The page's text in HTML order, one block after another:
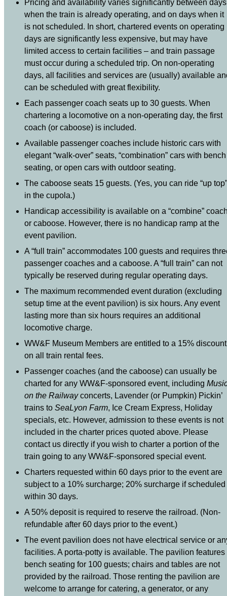
Pricing and availability varies significantly between days
when the train is already operating, and on days when it
is not scheduled. In short, chartered events on operating
days are significantly less expensive, but may have
limited access to certain facilities – and train passage
must occur during a scheduled trip. On non-operating
days, all facilities and services are (usually) available
can be scheduled with great flexibility.
Each passenger coach seats up to 30 guests. When
chartering a locomotive on a non-operating day, the first
coach (or caboose) is included.
Available passenger coaches include historic cars with
elegant “walk-over” seats, “combination” cars with bench
seating, or open cars with outdoor seating.
The caboose seats 15 guests. (Yes, you can ride “up top”
in the cupola.)
Handicap accessibility is available on a “combine”
or caboose. However, there is no handicap ramp at the
event pavilion.
A “full train” accommodates 100 guests and requires
passenger coaches and a caboose. A “full train” can not
typically be reserved during regular operating days.
The maximum recommended event duration (excluding
setup time at the event pavilion) is six hours. Any event
lasting more than six hours requires an additional
locomotive charge.
WW&F Museum Members are entitled to a 15% discount
on all train rental fees.
Passenger coaches (and the caboose) can usually be
charted for any WW&F-sponsored event, including
on the Railwayconcerts, Lavender (or Pumpkin) Pickin’
trains to SeaLyon Farm, Ice Cream Express, Holiday
specials, etc. However, admission to these events is not
included in the charter prices quoted above. Please
contact us directly if you wish to charter a portion of the
train going to any WW&F-sponsored special event.
Charters requested within 60 days prior to the event are
subject to a 10% surcharge; 20% surcharge if scheduled
within 30 days.
A 50% deposit is required to reserve the railroad. (Non-
refundable after 60 days prior to the event.)
The event pavilion does not have electrical service or
facilities. A porta-potty is available. The pavilion features
bench seating for 100 guests; chairs and tables are not
provided by the railroad. Those renting the pavilion are
welcome to arrange for catering, a generator, or any